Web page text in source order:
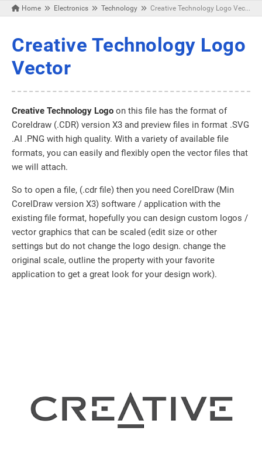
Home Electronics Technology Creative Technology Logo Vector
Creative Technology Logo
Vector
Creative Technology Logo on this file has the format of
Coreldraw (.CDR) version X3 and preview files in format .SVG
.AI .PNG with high quality. With a variety of available file
formats, you can easily and flexibly open the vector files that
we will attach.
So to open a file, (.cdr file) then you need CorelDraw (Min
CorelDraw version X3) software / application with the
existing file format, hopefully you can design custom logos /
vector graphics that can be scaled (edit size or other
settings but do not change the logo design. change the
original scale, outline the property with your favorite
application to get a great look for your design work).